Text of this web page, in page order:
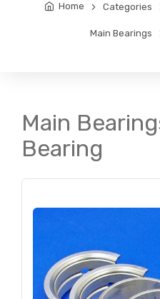
Home Categories
Main Bearings
Main
Bearing